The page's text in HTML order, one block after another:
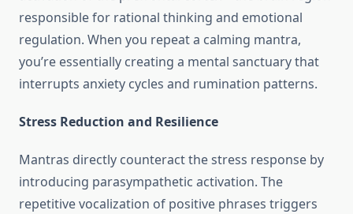
responsible for rational thinking and emotional
regulation. When you repeat a calming mantra,
you’re essentially creating a mental sanctuary that
interrupts anxiety cycles and rumination patterns.
Stress Reduction and Resilience
Mantras directly counteract the stress response by
introducing parasympathetic activation. The
repetitive vocalization of positive phrases triggers